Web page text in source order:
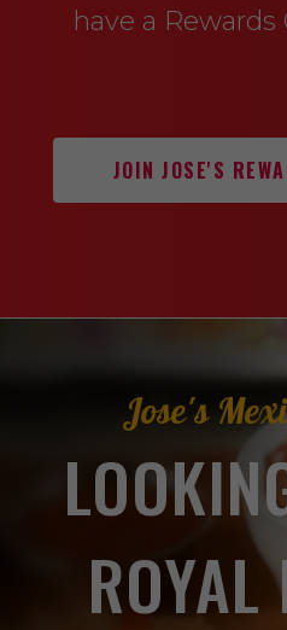
have a
JOIN JOSE'S
Jose's